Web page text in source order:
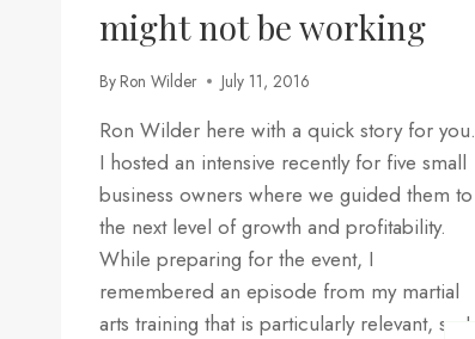
might not be working
By Ron Wilder July 11, 2016
Ron Wilder here with a quick story for you.
I hosted an intensive recently for five small
business owners where we guided them to
the next level of growth and profitability.
While preparing for the event, I
remembered an episode from my martial
arts training that is particularly relevant, so I